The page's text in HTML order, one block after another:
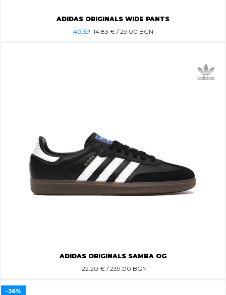
ADIDAS ORIGINALS WIDE PANTS
40.39 14.83 € / 29.00 BGN
ADIDAS ORIGINALS SAMBA OG
122.20 € / 239.00 BGN
-36%